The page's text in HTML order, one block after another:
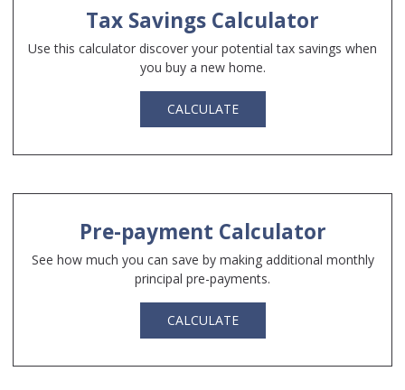
Tax Savings Calculator
Use this calculator discover your potential tax savings when
you buy a new home.
CALCULATE
Pre-payment Calculator
See how much you can save by making additional monthly
principal pre-payments.
CALCULATE